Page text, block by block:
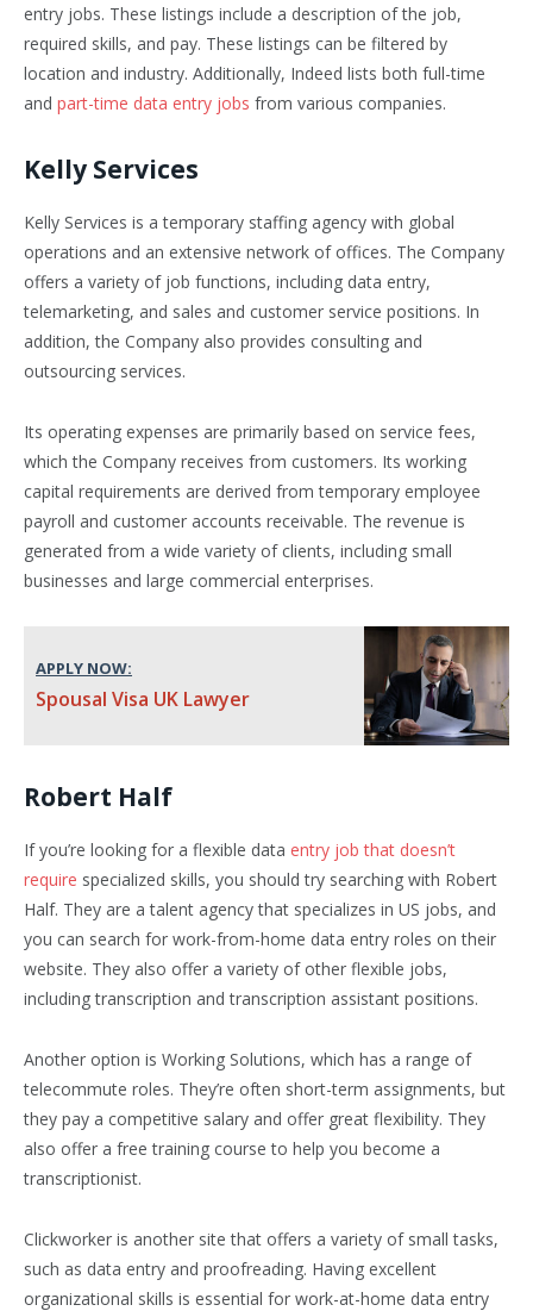
entry jobs. These listings include a description of the job,
required skills, and pay. These listings can be filtered by
location and industry. Additionally, Indeed lists both full-time
and part-time data entry jobs from various companies.
Kelly Services
Kelly Services is a temporary staffing agency with global
operations and an extensive network of offices. The Company
offers a variety of job functions, including data entry,
telemarketing, and sales and customer service positions. In
addition, the Company also provides consulting and
outsourcing services.
Its operating expenses are primarily based on service fees,
which the Company receives from customers. Its working
capital requirements are derived from temporary employee
payroll and customer accounts receivable. The revenue is
generated from a wide variety of clients, including small
businesses and large commercial enterprises.
APPLY NOW:
Spousal Visa UK Lawyer
Robert Half
If you’re looking for a flexible data entry job that doesn’t
require specialized skills, you should try searching with Robert
Half. They are a talent agency that specializes in US jobs, and
you can search for work-from-home data entry roles on their
website. They also offer a variety of other flexible jobs,
including transcription and transcription assistant positions.
Another option is Working Solutions, which has a range of
telecommute roles. They’re often short-term assignments, but
they pay a competitive salary and offer great flexibility. They
also offer a free training course to help you become a
transcriptionist.
Clickworker is another site that offers a variety of small tasks,
such as data entry and proofreading. Having excellent
organizational skills is essential for work-at-home data entry